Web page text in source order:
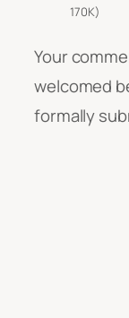
170K)
Your
welcomed
formally